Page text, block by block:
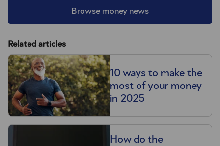
Browse money news
Related articles
10 ways to make the
most of your money
in 2025
How do the